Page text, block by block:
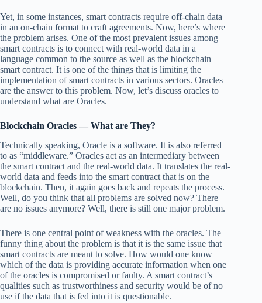
Yet, in some instances, smart contracts require off-chain data
in an on-chain format to craft agreements. Now, here’s where
the problem arises. One of the most prevalent issues among
smart contracts is to connect with real-world data in a
language common to the source as well as the blockchain
smart contract. It is one of the things that is limiting the
implementation of smart contracts in various sectors. Oracles
are the answer to this problem. Now, let’s discuss oracles to
understand what are Oracles.
Blockchain Oracles — What are They?
Technically speaking, Oracle is a software. It is also referred
to as “middleware.” Oracles act as an intermediary between
the smart contract and the real-world data. It translates the real-
world data and feeds into the smart contract that is on the
blockchain. Then, it again goes back and repeats the process.
Well, do you think that all problems are solved now? There
are no issues anymore? Well, there is still one major problem.
There is one central point of weakness with the oracles. The
funny thing about the problem is that it is the same issue that
smart contracts are meant to solve. How would one know
which of the data is providing accurate information when one
of the oracles is compromised or faulty. A smart contract’s
qualities such as trustworthiness and security would be of no
use if the data that is fed into it is questionable.